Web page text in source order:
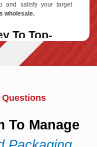
and satisfy your target
wholesale.
To Top-
boxes, focus on
quality control team
to make a lasting
quality control in
To Manage